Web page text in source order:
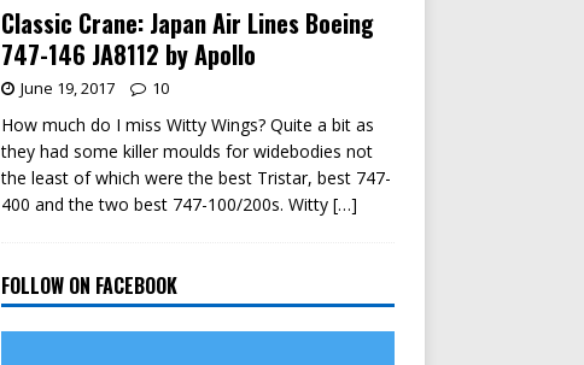
Classic Crane: Japan Air Lines Boeing
747-146 JA8112 by Apollo
June 19, 2017 10
How much do I miss Witty Wings? Quite a bit as
they had some killer moulds for widebodies not
the least of which were the best Tristar, best 747-
400 and the two best 747-100/200s. Witty […]
FOLLOW ON FACEBOOK